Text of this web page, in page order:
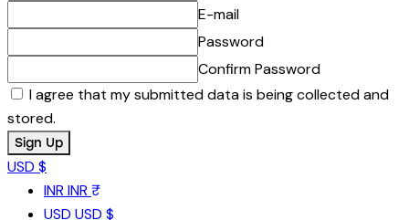
E-mail
Password
Confirm Password
I agree that my submitted data is being collected and
stored.
USD $
INR INR ₹
USD USD $